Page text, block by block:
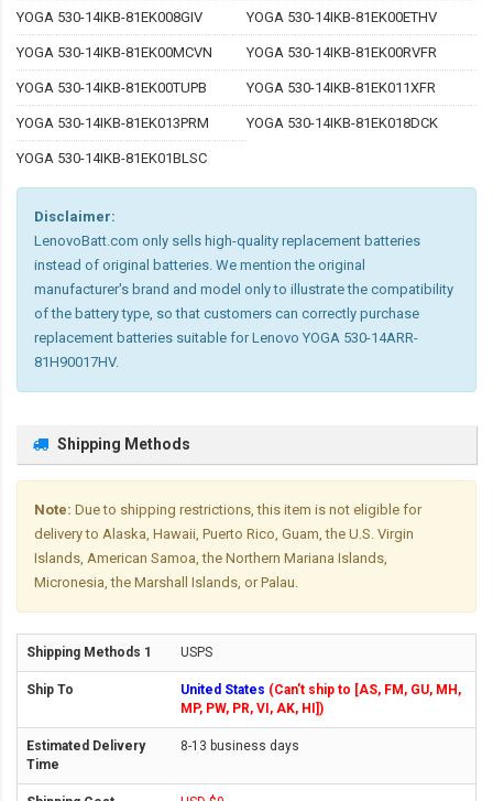
YOGA 530-14IKB-81EK008GIV YOGA 530-14IKB-81EK00ETHV
YOGA 530-14IKB-81EK00MCVN YOGA 530-14IKB-81EK00RVFR
YOGA 530-14IKB-81EK00TUPB YOGA 530-14IKB-81EK011XFR
YOGA 530-14IKB-81EK013PRM YOGA 530-14IKB-81EK018DCK
YOGA 530-14IKB-81EK01BLSC
Disclaimer:
LenovoBatt.com only sells high-quality replacement batteries
instead of original batteries. We mention the original
manufacturer's brand and model only to illustrate the compatibility
of the battery type, so that customers can correctly purchase
replacement batteries suitable for Lenovo YOGA 530-14ARR-
81H90017HV.
Shipping Methods
Note: Due to shipping restrictions, this item is not eligible for
delivery to Alaska, Hawaii, Puerto Rico, Guam, the U.S. Virgin
Islands, American Samoa, the Northern Mariana Islands,
Micronesia, the Marshall Islands, or Palau.
USPS
United States (Can't ship to [AS, FM, GU, MH,
MP, PW, PR, VI, AK, HI])
8-13 business days